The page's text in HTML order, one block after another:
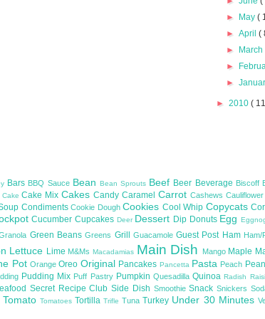
► May(
►April(
► March
►
►
► 2010 (
Bars BBQ Sauce Bean Bean Sprouts Beef Beer Beverage Biscoff
CakeCake MixCakes Candy Caramel Carrot Cashews
CondimentsCookie DoughCookies Cool Whip Copycats
CucumberCupcakes Deer Dessert Dip Donuts Egg
Green BeansGreens Grill GuacamoleGuest Post Ham Ham/
Lettuce Lime M&Ms Macadamias Main Dish Mango Maple
PotOrangeOreo Original Pancakes Pancetta Pasta Peach
Pudding Mix Puff Pastry PumpkinQuesadillaQuinoaRadish
Secret Recipe ClubSide Dish SmoothieSnackSnickers
Tomato Tomatoes TortillaTrifleTunaTurkey Under 30 Minutes